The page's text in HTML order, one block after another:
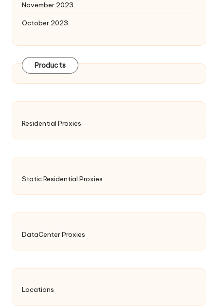
November 2023
October 2023
Products
Residential Proxies
Static Residential Proxies
DataCenter Proxies
Locations